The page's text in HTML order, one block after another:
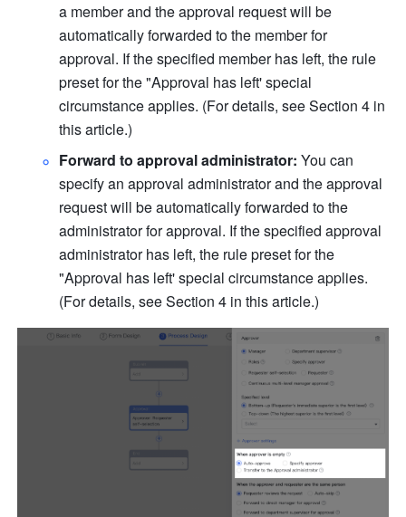
a member and the approval request will be
automatically forwarded to the member for
approval. If the specified member has left, the rule
preset for the "Approval has left' special
circumstance applies. (For details, see Section 4 in
this article.)
Forward to approval administrator: You can
specify an approval administrator and the approval
request will be automatically forwarded to the
administrator for approval. If the specified approval
administrator has left, the rule preset for the
"Approval has left' special circumstance applies.
(For details, see Section 4 in this article.)